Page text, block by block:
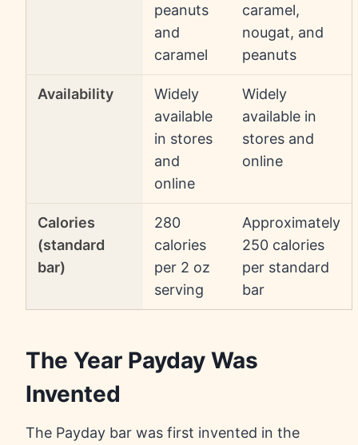
peanuts
and
caramel
caramel,
nougat, and
peanuts
Availability
Widely
available
in stores
and
online
Widely
available in
stores and
online
Calories
(standard
bar)
280
calories
per 2 oz
serving
Approximately
250 calories
per standard
bar
The Year Payday Was
Invented
The Payday bar was first invented in the